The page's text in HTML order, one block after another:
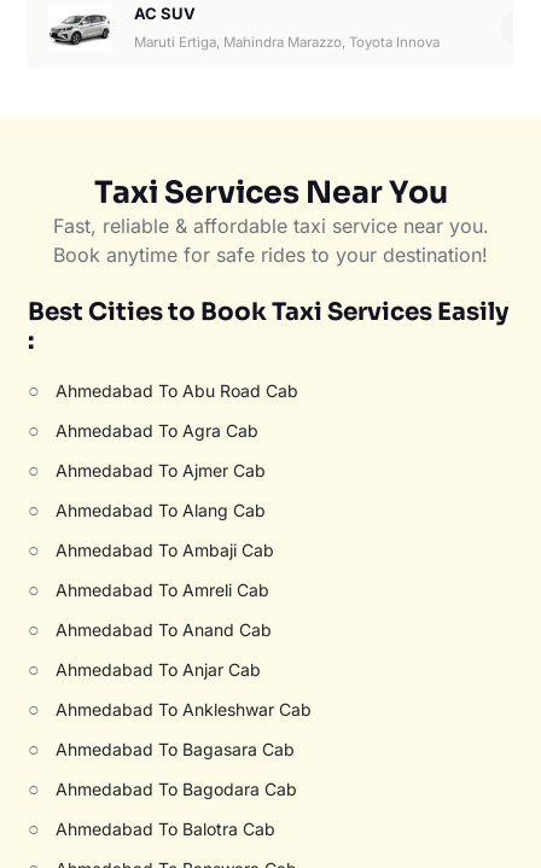
AC SUV
Maruti Ertiga, Mahindra Marazzo, Toyota Innova
Taxi Services Near You
Fast, reliable & affordable taxi service near you.
Book anytime for safe rides to your destination!
Best Cities to Book Taxi Services Easily
:
○ Ahmedabad To Abu Road Cab
○ Ahmedabad To Agra Cab
○ Ahmedabad To Ajmer Cab
○ Ahmedabad To Alang Cab
○ Ahmedabad To Ambaji Cab
○ Ahmedabad To Amreli Cab
○ Ahmedabad To Anand Cab
○ Ahmedabad To Anjar Cab
○ Ahmedabad To Ankleshwar Cab
○ Ahmedabad To Bagasara Cab
○ Ahmedabad To Bagodara Cab
○ Ahmedabad To Balotra Cab